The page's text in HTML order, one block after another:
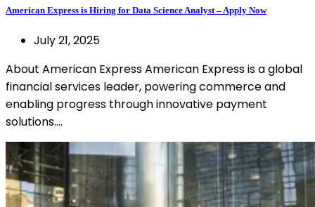
American Express is Hiring for Data Science Analyst – Apply Now
July 21, 2025
About American Express American Express is a global
financial services leader, powering commerce and
enabling progress through innovative payment
solutions.…